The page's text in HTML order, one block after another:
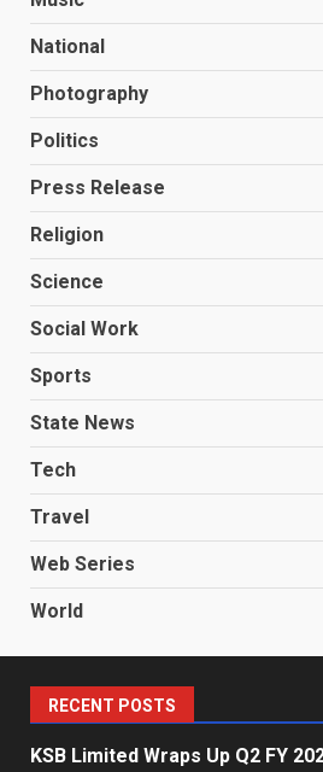
National
Photography
Politics
Press Release
Religion
Science
Social Work
Sports
State News
Tech
Travel
Web Series
World
RECENT POSTS
KSB Limited Wraps Up Q2 FY